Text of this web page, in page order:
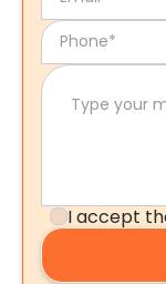
I accept